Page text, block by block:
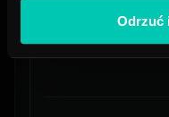
Odrzuć
9.5